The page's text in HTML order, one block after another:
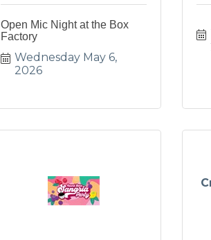
Open Mic Night at the Box
Factory
Wednesday May 6,
2026